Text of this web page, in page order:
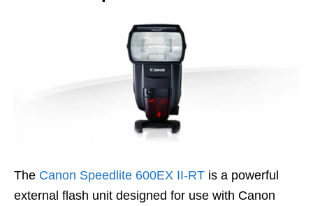
The Canon Speedlite 600EX II-RT is a powerful
external flash unit designed for use with Canon